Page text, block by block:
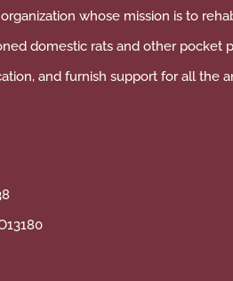
whose mission is to
domestic rats and other pocket
and furnish support for all the